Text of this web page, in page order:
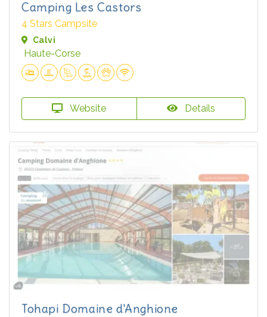
Camping Les Castors
4 Stars Campsite
Calvi
Haute-Corse
Website Details
Tohapi Domaine d'Anghione